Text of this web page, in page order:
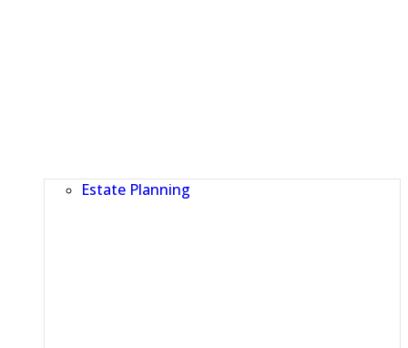
Estate Planning